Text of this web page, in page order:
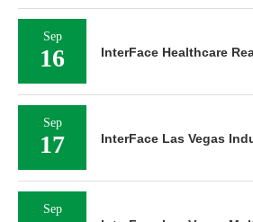
Sep
16 InterFace Healthcare
Sep
17 InterFace Las Vegas
Sep